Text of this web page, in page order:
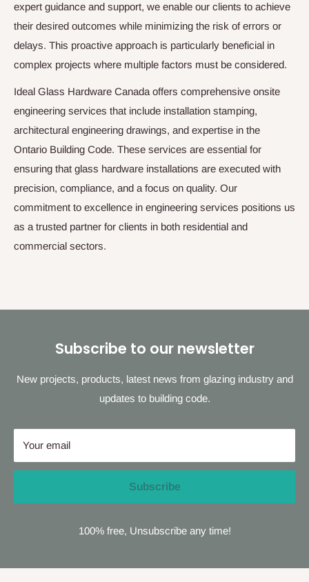
expert guidance and support, we enable our clients to achieve
their desired outcomes while minimizing the risk of errors or
delays. This proactive approach is particularly beneficial in
complex projects where multiple factors must be considered.
Ideal Glass Hardware Canada offers comprehensive onsite
engineering services that include installation stamping,
architectural engineering drawings, and expertise in the
Ontario Building Code. These services are essential for
ensuring that glass hardware installations are executed with
precision, compliance, and a focus on quality. Our
commitment to excellence in engineering services positions us
as a trusted partner for clients in both residential and
commercial sectors.
Subscribe to our newsletter
New projects, products, latest news from glazing industry and
updates to building code.
Your email
Subscribe
100% free, Unsubscribe any time!